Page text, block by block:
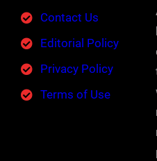
Contact Us
Editorial Policy
Privacy Policy
Terms of Use